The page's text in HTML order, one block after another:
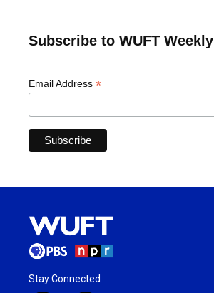
Subscribe to WUFT Weekly
Email Address *
Stay Connected